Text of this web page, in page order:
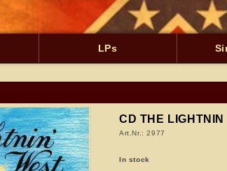
LPs
CD THE
Art.Nr.: 2977
In stock